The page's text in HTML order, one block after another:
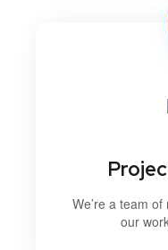
We’re a team
our